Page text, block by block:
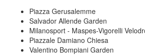
Piazza Gerusalemme
Salvador Allende Garden
Milanosport - Maspes-Vigorelli
Piazzale Damiano Chiesa
Valentino Bompiani Garden